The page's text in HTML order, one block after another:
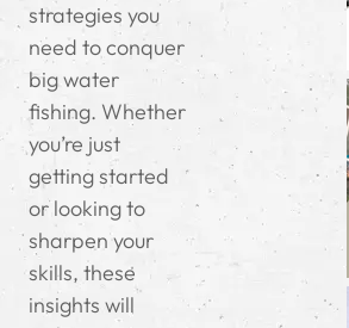
strategies you
need to conquer
big water
fishing. Whether
you’re just
getting started
or looking to
sharpen your
skills, these
insights will